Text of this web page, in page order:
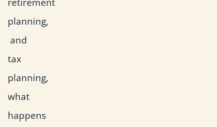
planning,
and
tax
planning,
what
happens